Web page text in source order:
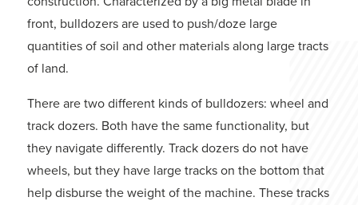
front, bulldozers are used to push/doze large
quantities of soil and other materials along large tracts
of land.
There are two different kinds of bulldozers: wheel and
track dozers. Both have the same functionality, but
they navigate differently. Track dozers do not have
wheels, but they have large tracks on the bottom that
help disburse the weight of the machine. These tracks